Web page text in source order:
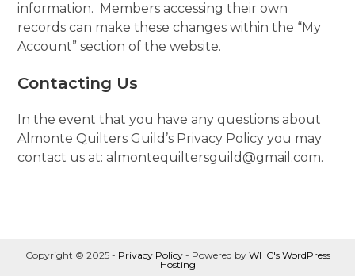
information. Members accessing their own
records can make these changes within the “My
Account” section of the website.
Contacting Us
In the event that you have any questions about
Almonte Quilters Guild’s Privacy Policy you may
contact us at: almontequiltersguild@gmail.com.
Copyright © 2025 - Privacy Policy- Powered by WHC's WordPress
Hosting